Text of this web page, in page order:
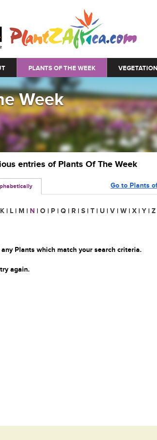
PLANTS OF THE WEEK
Week
entries of Plants Of The Week
Go to Plants
K | L | M | N | O | P | Q | R | S | T | U | V | W | X | Y | Z
Plants which match your search criteria.
again.